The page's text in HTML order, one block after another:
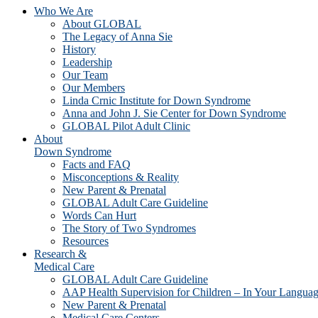
Who We Are
About GLOBAL
The Legacy of Anna Sie
History
Leadership
Our Team
Our Members
Linda Crnic Institute for Down Syndrome
Anna and John J. Sie Center for Down Syndrome
GLOBAL Pilot Adult Clinic
About
Down Syndrome
Facts and FAQ
Misconceptions & Reality
New Parent & Prenatal
GLOBAL Adult Care Guideline
Words Can Hurt
The Story of Two Syndromes
Resources
Research &
Medical Care
GLOBAL Adult Care Guideline
AAP Health Supervision for Children – In Your
New Parent & Prenatal